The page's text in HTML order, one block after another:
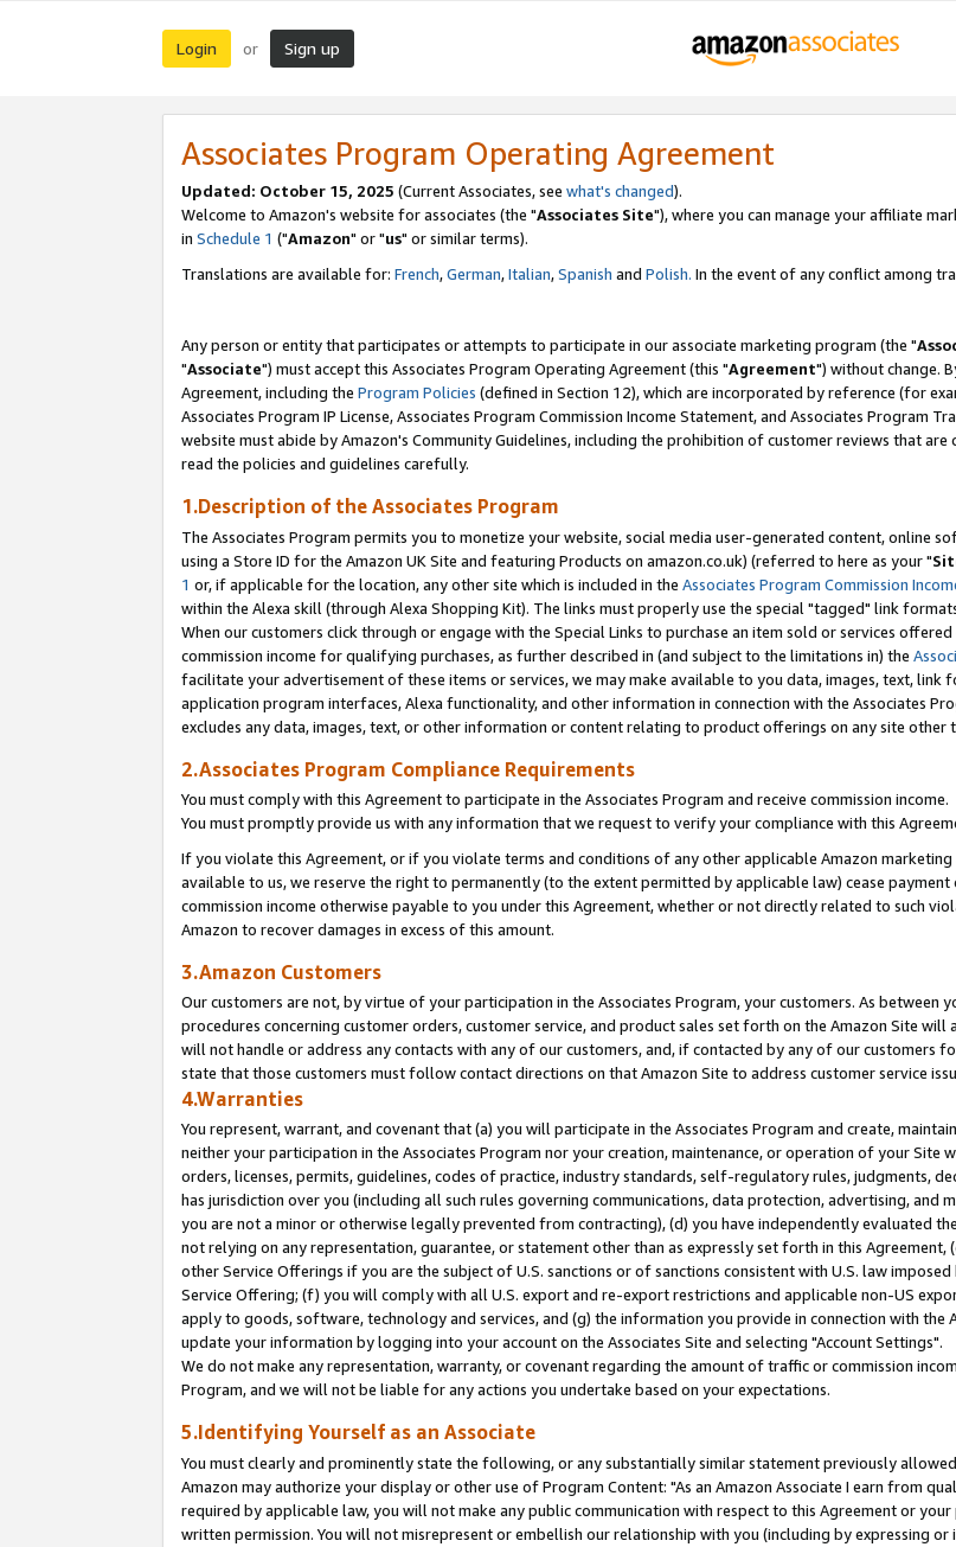
Login or Sign up
Associates Program Operating Agreement
Updated: October 15, 2025 (Current Associates, see what's changed).
Welcome to Amazon's website for associates (the "Associates Site"), where you can manage your affiliate
in Schedule 1 ("Amazon" or "us" or similar terms).
Translations are available for: French,German,Italian,Spanish and Polish. In the event of any conflict among
Any person or entity that participates or attempts to participate in our associate marketing program (the "
"Associate") must accept this Associates Program Operating Agreement (this "Agreement") without change.
Agreement, including the Program Policies (defined in Section 12), which are incorporated by reference (for
Associates Program IP License, Associates Program Commission Income Statement, and Associates Program
website must abide by Amazon's Community Guidelines, including the prohibition of customer reviews that
read the policies and guidelines carefully.
1.Description of the Associates Program
The Associates Program permits you to monetize your website, social media user-generated content, online
using a Store ID for the Amazon UK Site and featuring Products on amazon.co.uk) (referred to here as your "
1 or, if applicable for the location, any other site which is included in the Associates Program Commission
within the Alexa skill (through Alexa Shopping Kit). The links must properly use the special "tagged" link
When our customers click through or engage with the Special Links to purchase an item sold or services
commission income for qualifying purchases, as further described in (and subject to the limitations in) the
facilitate your advertisement of these items or services, we may make available to you data, images, text,
application program interfaces, Alexa functionality, and other information in connection with the Associates
excludes any data, images, text, or other information or content relating to product offerings on any site other
2.Associates Program Compliance Requirements
You must comply with this Agreement to participate in the Associates Program and receive commission income.
You must promptly provide us with any information that we request to verify your compliance with this
If you violate this Agreement, or if you violate terms and conditions of any other applicable Amazon
available to us, we reserve the right to permanently (to the extent permitted by applicable law) cease
commission income otherwise payable to you under this Agreement, whether or not directly related to such
Amazon to recover damages in excess of this amount.
3.Amazon Customers
Our customers are not, by virtue of your participation in the Associates Program, your customers. As between
procedures concerning customer orders, customer service, and product sales set forth on the Amazon Site will
will not handle or address any contacts with any of our customers, and, if contacted by any of our customers
state that those customers must follow contact directions on that Amazon Site to address customer service
4.Warranties
You represent, warrant, and covenant that (a) you will participate in the Associates Program and create,
neither your participation in the Associates Program nor your creation, maintenance, or operation of your Site
orders, licenses, permits, guidelines, codes of practice, industry standards, self-regulatory rules, judgments,
has jurisdiction over you (including all such rules governing communications, data protection, advertising, and
you are not a minor or otherwise legally prevented from contracting), (d) you have independently evaluated
not relying on any representation, guarantee, or statement other than as expressly set forth in this
other Service Offerings if you are the subject of U.S. sanctions or of sanctions consistent with U.S. law
Service Offering; (f) you will comply with all U.S. export and re-export restrictions and applicable non-US
apply to goods, software, technology and services, and (g) the information you provide in connection with the
update your information by logging into your account on the Associates Site and selecting "Account Settings".
We do not make any representation, warranty, or covenant regarding the amount of traffic or commission
Program, and we will not be liable for any actions you undertake based on your expectations.
5.Identifying Yourself as an Associate
You must clearly and prominently state the following, or any substantially similar statement previously
Amazon may authorize your display or other use of Program Content: "As an Amazon Associate I earn from
required by applicable law, you will not make any public communication with respect to this Agreement or
written permission. You will not misrepresent or embellish our relationship with you (including by expressing